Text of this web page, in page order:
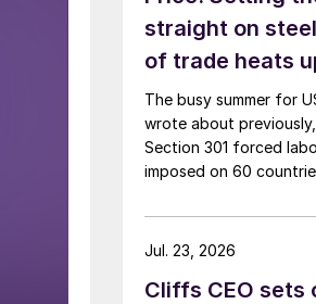
straight on
of trade heats
The busy summer for
wrote about
Section 301 forced
imposed on 60
Canadian imports.
Cliffs CEO sets
Jul. 23, 2026